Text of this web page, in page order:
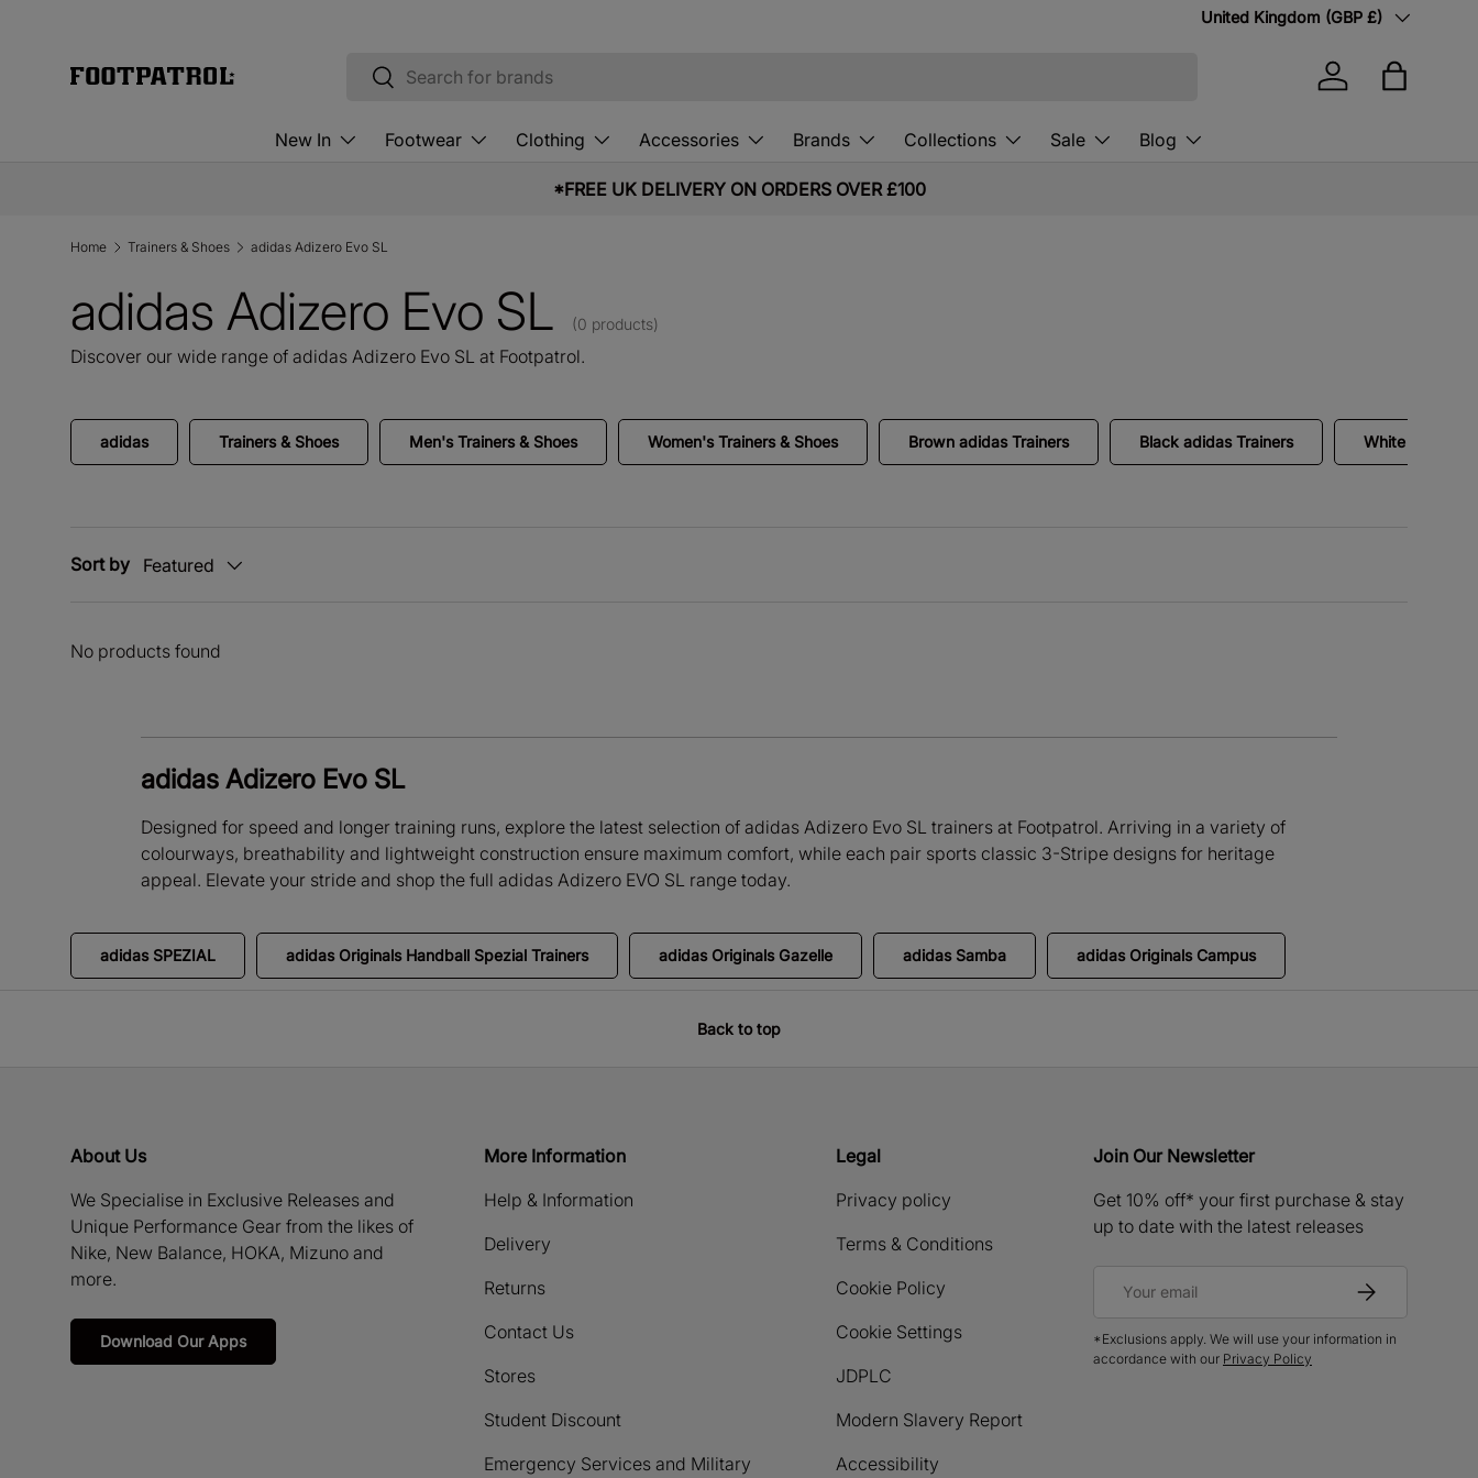
Country/Region
United Kingdom (GBP £)
Search
Search
Log in Bag
New In Footwear Clothing Accessories Brands Collections Sale Blog
*FREE UK DELIVERY ON ORDERS OVER £100
Home Trainers & Shoes adidas Adizero Evo SL
adidas Adizero Evo SL (0 products)
Discover our wide range of adidas Adizero Evo SL at Footpatrol.
adidas Trainers & Shoes Men's Trainers & Shoes Women's Trainers & Shoes Brown adidas Trainers Black adidas Trainers White adidas
Sort by Featured
No products found
adidas Adizero Evo SL
Designed for speed and longer training runs, explore the latest selection of adidas Adizero Evo SL trainers at Footpatrol. Arriving in a variety of
colourways, breathability and lightweight construction ensure maximum comfort, while each pair sports classic 3-Stripe designs for heritage
appeal. Elevate your stride and shop the full adidas Adizero EVO SL range today.
adidas SPEZIAL adidas Originals Handball Spezial Trainers adidas Originals Gazelle adidas Samba adidas Originals Campus
Back to top
About Us
We Specialise in Exclusive Releases and
Unique Performance Gear from the likes of
Nike, New Balance, HOKA, Mizuno and
more.
Download Our Apps
More Information
Help & Information
Delivery
Returns
Contact Us
Stores
Student Discount
Emergency Services and Military
Legal
Privacy policy
Terms & Conditions
Cookie Policy
Cookie Settings
JDPLC
Modern Slavery Report
Accessibility
Join Our Newsletter
Get 10% off* your first purchase & stay
up to date with the latest releases
Subscribe
*Exclusions apply. We will use your information in
accordance with our Privacy Policy